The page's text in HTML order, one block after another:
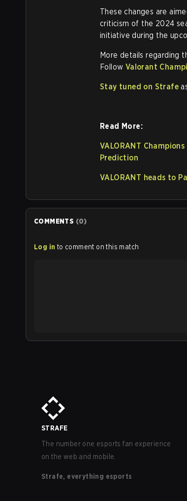
These changes are
criticism of the 2024
initiative during the
More details regarding
Follow Valorant
Stay tuned on Strafe
Read More:
VALORANT
Prediction
VALORANT heads to
COMMENTS (0)
Log in to comment on this match
STRAFE
The number one esports fan experience
on the web and mobile.
Strafe, everything esports